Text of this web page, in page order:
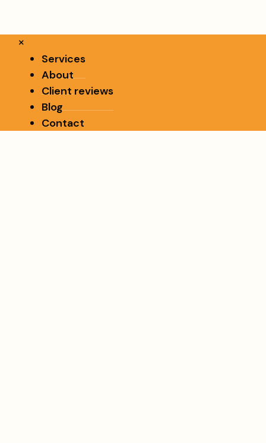
×
Services
About
Client reviews
Blog
Contact